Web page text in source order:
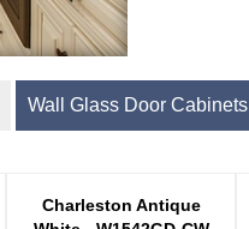
Wall Glass Door Cabinets
Charleston Antique